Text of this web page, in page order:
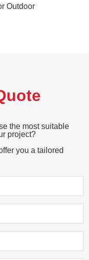
Outdoor
the most suitable
project?
you a tailored